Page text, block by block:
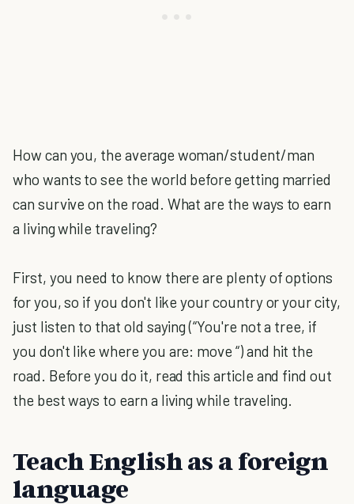
How can you, the average woman/student/man
who wants to see the world before getting married
can survive on the road. What are the ways to earn
a living while traveling?
First, you need to know there are plenty of options
for you, so if you don't like your country or your city,
just listen to that old saying (“You're not a tree, if
you don't like where you are: move “) and hit the
road. Before you do it, read this article and find out
the best ways to earn a living while traveling.
Teach English as a foreign
language